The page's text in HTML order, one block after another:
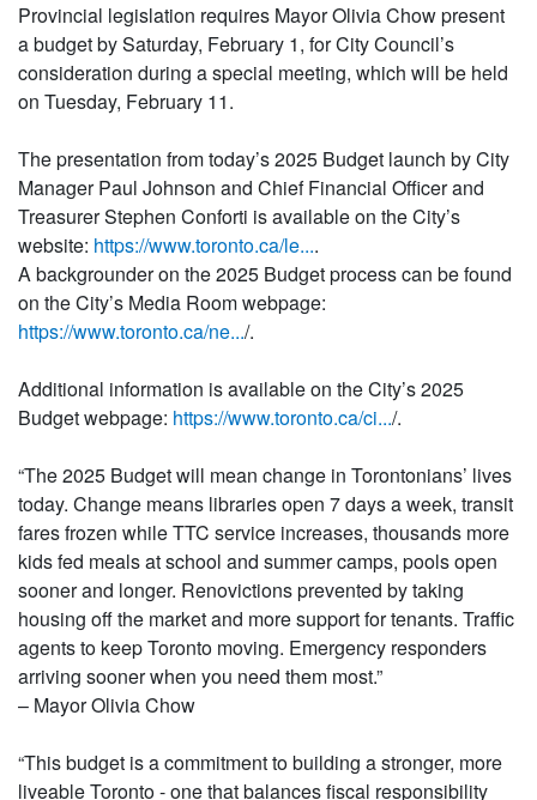
Provincial legislation requires Mayor Olivia Chow present
a budget by Saturday, February 1, for City Council’s
consideration during a special meeting, which will be held
on Tuesday, February 11.
The presentation from today’s 2025 Budget launch by City
Manager Paul Johnson and Chief Financial Officer and
Treasurer Stephen Conforti is available on the City’s
website: https://www.toronto.ca/le....
A backgrounder on the 2025 Budget process can be found
on the City’s Media Room webpage:
https://www.toronto.ca/ne.../.
Additional information is available on the City’s 2025
Budget webpage: https://www.toronto.ca/ci.../.
“The 2025 Budget will mean change in Torontonians’ lives
today. Change means libraries open 7 days a week, transit
fares frozen while TTC service increases, thousands more
kids fed meals at school and summer camps, pools open
sooner and longer. Renovictions prevented by taking
housing off the market and more support for tenants. Traffic
agents to keep Toronto moving. Emergency responders
arriving sooner when you need them most.”
– Mayor Olivia Chow
“This budget is a commitment to building a stronger, more
liveable Toronto - one that balances fiscal responsibility